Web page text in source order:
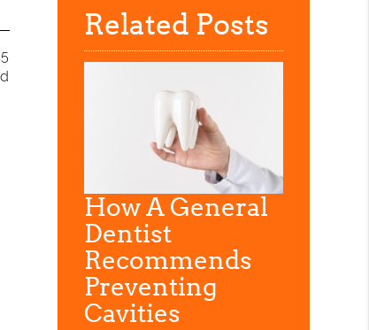
Related Posts
How A General
Dentist
Recommends
Preventing
Cavities